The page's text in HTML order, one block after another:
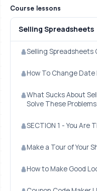
Course lessons
Selling Spreadsheets
Selling
How To Change
What Sucks About
Solve These Problems
SECTION 1 - You Are
Make a Tour of Your
How to Make Good